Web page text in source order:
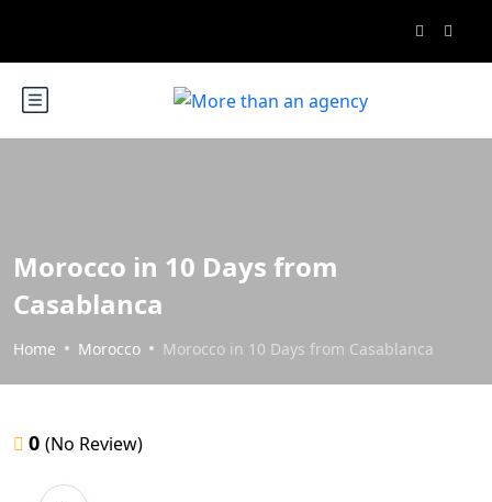
Morocco in 10 Days from
Casablanca
Home Morocco Morocco in 10 Days from Casablanca
0 (No Review)